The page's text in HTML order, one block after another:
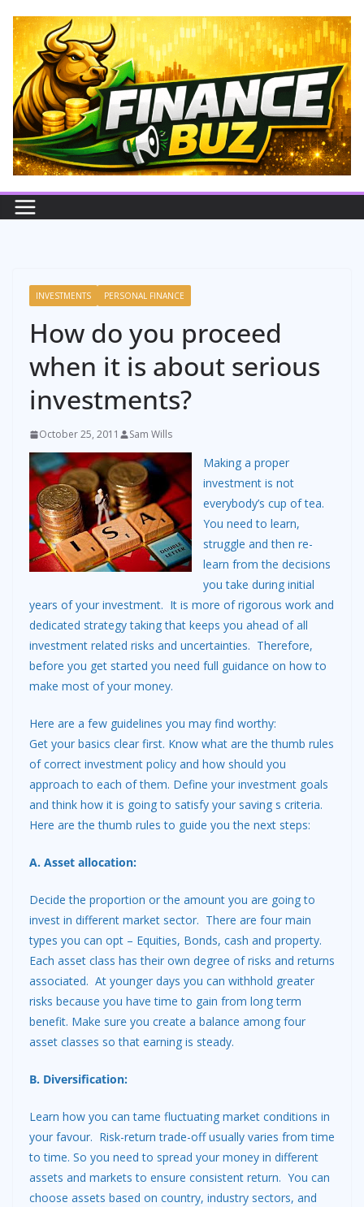
content
INVESTMENTS PERSONAL FINANCE
How do you proceed
when it is about serious
investments?
October 25, 2011 Sam Wills
Making a proper
investment is not
everybody’s cup of tea.
You need to learn,
struggle and then re-
learn from the decisions
you take during initial
years of your investment. It is more of rigorous work and
dedicated strategy taking that keeps you ahead of all
investment related risks and uncertainties. Therefore,
before you get started you need full guidance on how to
make most of your money.
Here are a few guidelines you may find worthy:
Get your basics clear first. Know what are the thumb rules
of correct investment policy and how should you
approach to each of them. Define your investment goals
and think how it is going to satisfy your saving s criteria.
Here are the thumb rules to guide you the next steps:
A. Asset allocation:
Decide the proportion or the amount you are going to
invest in different market sector. There are four main
types you can opt – Equities, Bonds, cash and property.
Each asset class has their own degree of risks and returns
associated. At younger days you can withhold greater
risks because you have time to gain from long term
benefit. Make sure you create a balance among four
asset classes so that earning is steady.
B. Diversification:
Learn how you can tame fluctuating market conditions in
your favour. Risk-return trade-off usually varies from time
to time. So you need to spread your money in different
assets and markets to ensure consistent return. You can
choose assets based on country, industry sectors, and